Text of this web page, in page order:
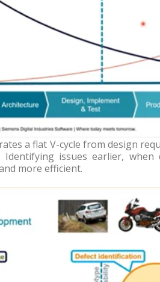
a flat V-cycle from design
Identifying issues earlier,
more efficient.